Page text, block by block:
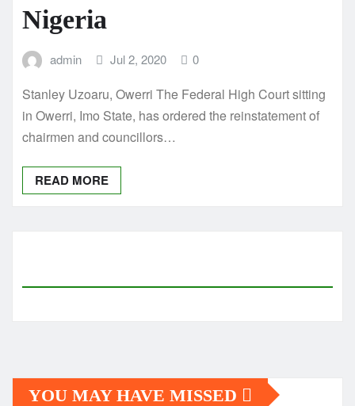
Nigeria
admin Jul 2, 2020 0
Stanley Uzoaru, Owerri The Federal High Court sitting
in Owerri, Imo State, has ordered the reinstatement of
chairmen and councillors…
READ MORE
YOU MAY HAVE MISSED